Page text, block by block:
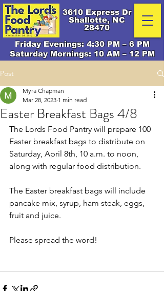
3610 Express Dr
Shallotte, NC
28470
Friday Evenings: 4:30 PM – 6 PM
Saturday Mornings: 10 AM – 12 PM
Post
Easter Breakfast Bags 4/8
Myra Chapman
Mar 28, 2023 1 min read
The Lords Food Pantry will prepare 100
Easter breakfast bags to distribute on
Saturday, April 8th, 10 a.m. to noon,
along with regular food distribution.
The Easter breakfast bags will include
pancake mix, syrup, ham steak, eggs,
fruit and juice.
Please spread the word!